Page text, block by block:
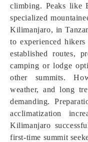
climbing. Peaks like
specialized
Kilimanjaro, in
to experienced
established routes,
camping or lodge
other summits.
weather, and long
demanding.
acclimatization
Kilimanjaro
first-time summit